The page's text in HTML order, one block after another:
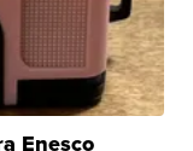
Enesco